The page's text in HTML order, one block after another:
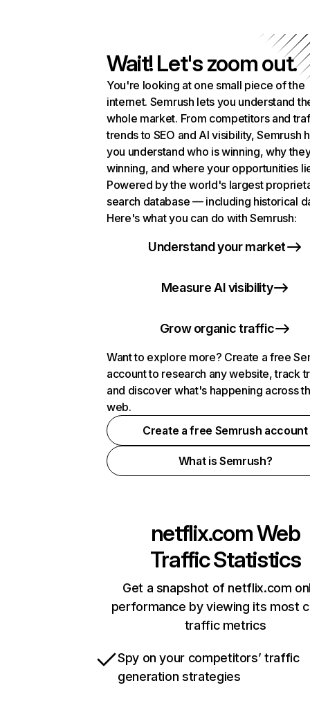
Wait! Let's zoom out.
You're looking at one small piece of the
internet. Semrush lets you understand
whole market. From competitors and
trends to SEO and AI visibility, Semrush
you understand who is winning, why
winning, and where your opportunities
Powered by the world's largest
search database — including historical
Here's what you can do with Semrush:
Understand your market
Measure AI visibility
Grow organic traffic
Want to explore more? Create a free
account to research any website, track
and discover what's happening across
web.
Create a free Semrush account
What is Semrush?
netflix.comWeb
Traffic Statistics
Get a snapshot of netflix.com
performance by viewing its most
traffic metrics
Spy on your competitors’ traffic
generation strategies